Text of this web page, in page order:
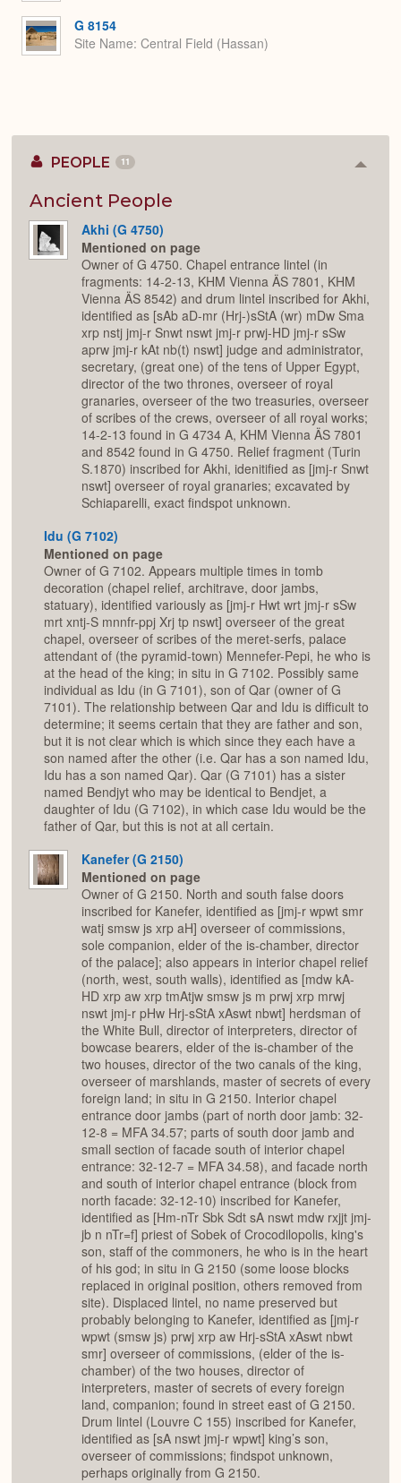
G 8154
Site Name Central Field (Hassan)
PEOPLE 11
Ancient People
Akhi (G 4750)
Mentioned on page
Owner of G 4750. Chapel entrance lintel (in
fragments: 14-2-13, KHM Vienna ÄS 7801, KHM
Vienna ÄS 8542) and drum lintel inscribed for Akhi,
identified as [sAb aD-mr (Hrj-)sStA (wr) mDw Sma
xrp nstj jmj-r Snwt nswt jmj-r prwj-HD jmj-r sSw
aprw jmj-r kAt nb(t) nswt] judge and administrator,
secretary, (great one) of the tens of Upper Egypt,
director of the two thrones, overseer of royal
granaries, overseer of the two treasuries, overseer
of scribes of the crews, overseer of all royal works;
14-2-13 found in G 4734 A, KHM Vienna ÄS 7801
and 8542 found in G 4750. Relief fragment (Turin
S.1870) inscribed for Akhi, idenitified as [jmj-r Snwt
nswt] overseer of royal granaries; excavated by
Schiaparelli, exact findspot unknown.
Idu (G 7102)
Mentioned on page
Owner of G 7102. Appears multiple times in tomb
decoration (chapel relief, architrave, door jambs,
statuary), identified variously as [jmj-r Hwt wrt jmj-r sSw
mrt xntj-S mnnfr-ppj Xrj tp nswt] overseer of the great
chapel, overseer of scribes of the meret-serfs, palace
attendant of (the pyramid-town) Mennefer-Pepi, he who is
at the head of the king; in situ in G 7102. Possibly same
individual as Idu (in G 7101), son of Qar (owner of G
7101). The relationship between Qar and Idu is difficult to
determine; it seems certain that they are father and son,
but it is not clear which is which since they each have a
son named after the other (i.e. Qar has a son named Idu,
Idu has a son named Qar). Qar (G 7101) has a sister
named Bendjyt who may be identical to Bendjet, a
daughter of Idu (G 7102), in which case Idu would be the
father of Qar, but this is not at all certain.
Kanefer (G 2150)
Mentioned on page
Owner of G 2150. North and south false doors
inscribed for Kanefer, identified as [jmj-r wpwt smr
watj smsw js xrp aH] overseer of commissions,
sole companion, elder of the is-chamber, director
of the palace]; also appears in interior chapel relief
(north, west, south walls), identified as [mdw kA-
HD xrp aw xrp tmAtjw smsw js m prwj xrp mrwj
nswt jmj-r pHw Hrj-sStA xAswt nbwt] herdsman of
the White Bull, director of interpreters, director of
bowcase bearers, elder of the is-chamber of the
two houses, director of the two canals of the king,
overseer of marshlands, master of secrets of every
foreign land; in situ in G 2150. Interior chapel
entrance door jambs (part of north door jamb: 32-
12-8 = MFA 34.57; parts of south door jamb and
small section of facade south of interior chapel
entrance: 32-12-7 = MFA 34.58), and facade north
and south of interior chapel entrance (block from
north facade: 32-12-10) inscribed for Kanefer,
identified as [Hm-nTr Sbk Sdt sA nswt mdw rxjjt jmj-
jb n nTr=f] priest of Sobek of Crocodilopolis, king's
son, staff of the commoners, he who is in the heart
of his god; in situ in G 2150 (some loose blocks
replaced in original position, others removed from
site). Displaced lintel, no name preserved but
probably belonging to Kanefer, identified as [jmj-r
wpwt (smsw js) prwj xrp aw Hrj-sStA xAswt nbwt
smr] overseer of commissions, (elder of the is-
chamber) of the two houses, director of
interpreters, master of secrets of every foreign
land, companion; found in street east of G 2150.
Drum lintel (Louvre C 155) inscribed for Kanefer,
identified as [sA nswt jmj-r wpwt] king’s son,
overseer of commissions; findspot unknown,
perhaps originally from G 2150.